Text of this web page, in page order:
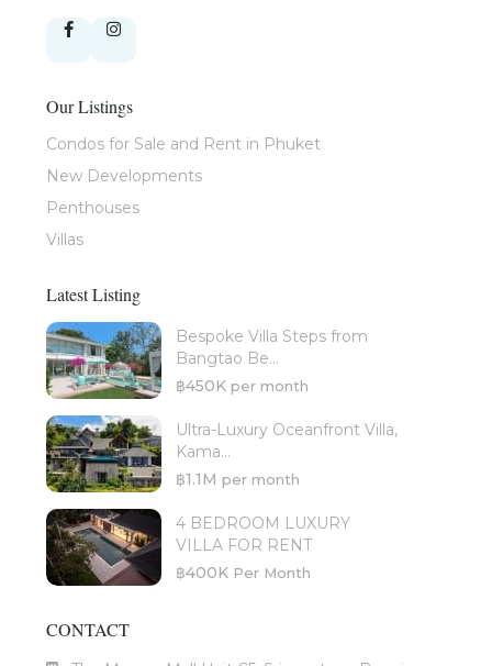
Our Listings
Condos for Sale and Rent in Phuket
New Developments
Penthouses
Villas
Latest Listing
Bespoke Villa Steps from
Bangtao Be...
฿450K per month
Ultra-Luxury Oceanfront Villa,
Kama...
฿1.1M per month
4 BEDROOM LUXURY
VILLA FOR RENT
฿400K Per Month
CONTACT